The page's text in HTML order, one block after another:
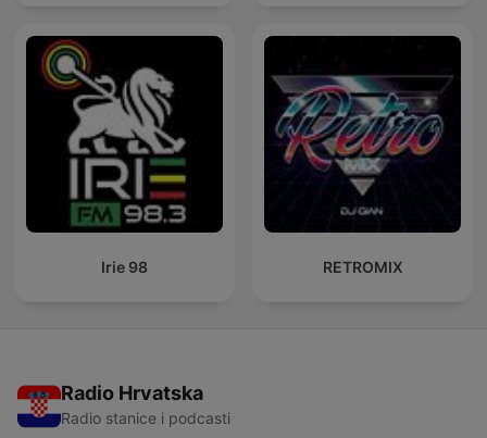
Irie 98 RETROMIX
Radio Hrvatska
Radio stanice i podcasti